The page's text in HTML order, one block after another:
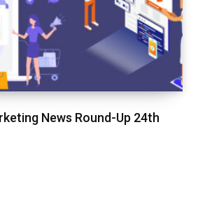
News Round-Up 24th